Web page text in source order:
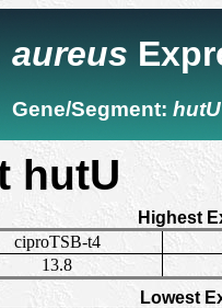
aureus
Gene/Segment: hutU
hutU
Highest
ciproTSB-t4
13.8
Lowest